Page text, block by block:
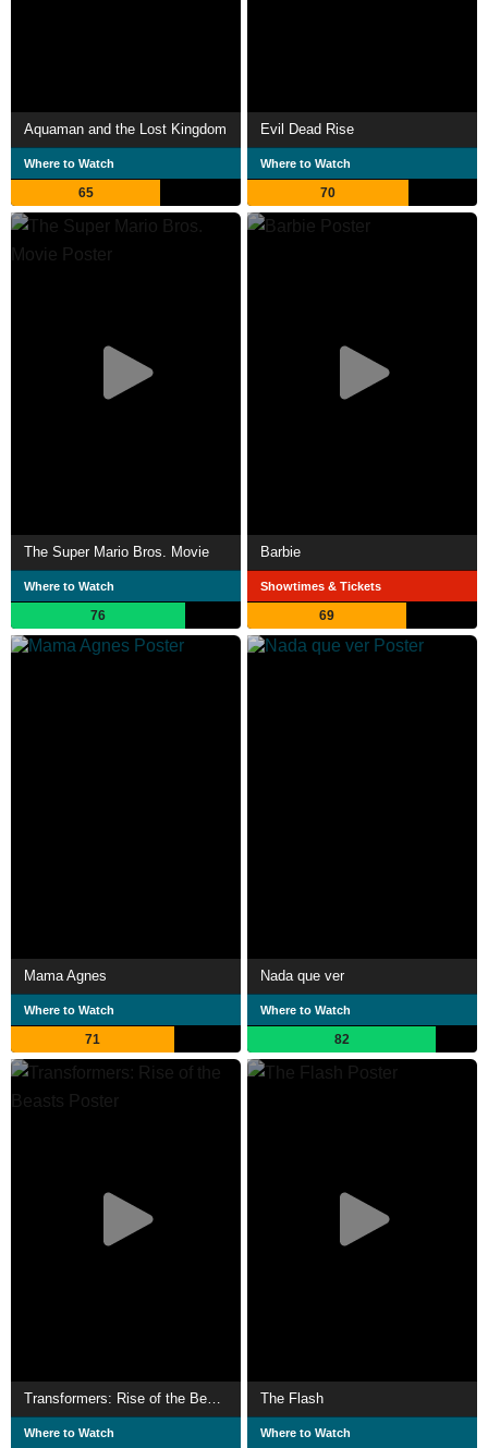
Aquaman and the Lost Kingdom
Where to Watch
65
Evil Dead Rise
Where to Watch
70
The Super Mario Bros. Movie
Where to Watch
76
Barbie
Showtimes & Tickets
69
Mama Agnes
Where to Watch
71
Nada que ver
Where to Watch
82
Transformers: Rise of the Beasts
Where to Watch
The Flash
Where to Watch